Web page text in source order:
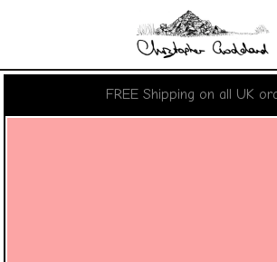
Skip
Christopher
FREE Shipping on all UK